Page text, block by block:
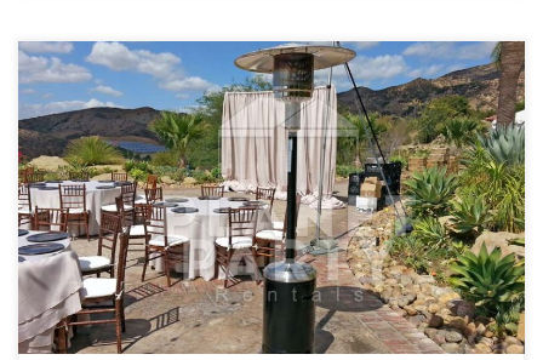
Outdoor Patio Heaters with Propane Tank | Pictures | Prices
Outdoor Propane Patio Heaters Rental Price Outdoor Patio
Heaters (Includes one full Propane Tank) $80.00 Outdoor Patio
Heater Rental – Prices and Rates